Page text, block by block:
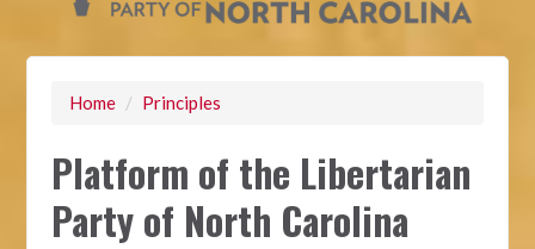
Home / Principles
Platform of the Libertarian
Party of North Carolina